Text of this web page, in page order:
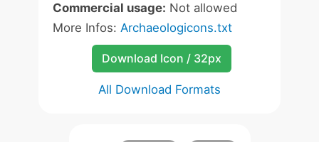
Commercial usage: Not allowed
More Infos: Archaeologicons.txt
Download Icon / 32px
All Download Formats